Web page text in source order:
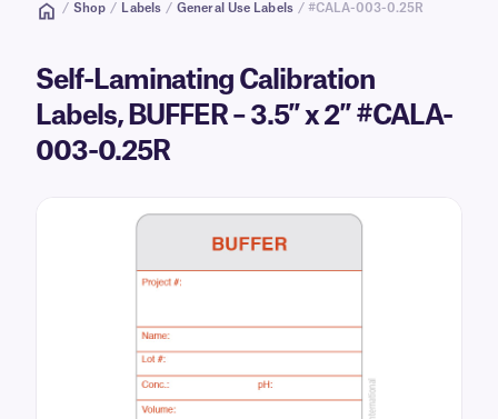
/ Shop / Labels / General Use Labels / #CALA-003-0.25R
Self-Laminating Calibration
Labels, BUFFER – 3.5″ x 2″ #CALA-
003-0.25R